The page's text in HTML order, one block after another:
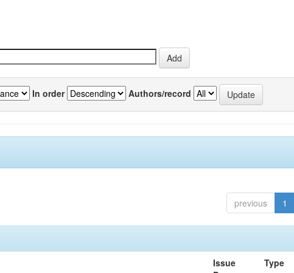
In order Authors/record
previous 1
Issue
Type